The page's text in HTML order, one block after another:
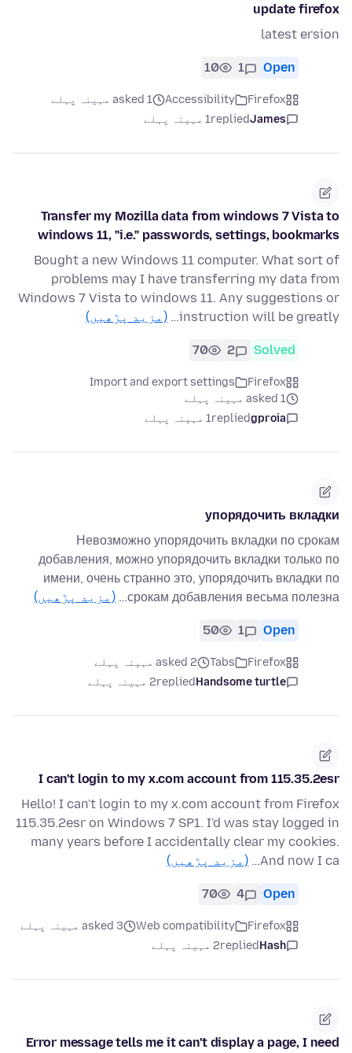
update firefox
latest ersion
Open
1
10
Firefox
Accessibility
asked 1 مہینہ پہلے
James
replied1 مہینہ پہلے
Transfer my Mozilla data from windows 7 Vista to
windows 11, "i.e." passwords, settings, bookmarks
Bought a new Windows 11 computer. What sort of
problems may I have transferring my data from
Windows 7 Vista to windows 11. Any suggestions or
instruction will be greatly…
(مزید پڑھیں)
Solved
2
70
Firefox
Import and export settings
asked 1 مہینہ پہلے
gproia
replied1 مہینہ پہلے
упорядочить вкладки
Невозможно упорядочить вкладки по срокам
добавления, можно упорядочить вкладки только по
имени, очень странно это, упорядочить вкладки по
срокам добавления весьма полезна…
(مزید پڑھیں)
Open
1
50
Firefox
Tabs
asked 2 مہینہ پہلے
Handsome turtle
replied2 مہینہ پہلے
I can't login to my x.com account from 115.35.2esr
Hello! I can't login to my x.com account from Firefox
115.35.2esr on Windows 7 SP1. I'd was stay logged in
many years before I accidentally clear my cookies.
And now I ca…
(مزید پڑھیں)
Open
4
70
Firefox
Web compatibility
asked 3 مہینہ پہلے
Hash
replied2 مہینہ پہلے
Error message tells me it can't display a page, I need